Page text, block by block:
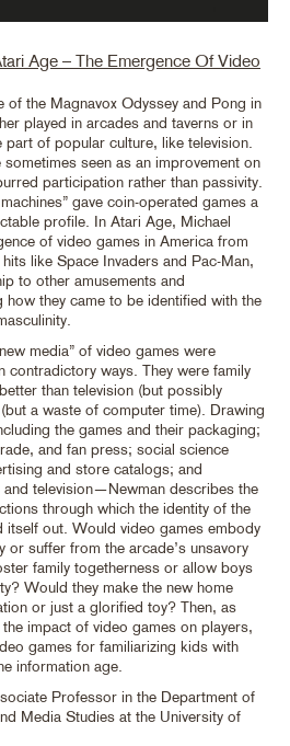
Age – The Emergence Of Video
of the Magnavox Odyssey and Pong in
played in arcades and taverns or in
of popular culture, like television.
seen as an improvement on
participation rather than passivity.
gave coin-operated games a
profile. In Atari Age, Michael
of video games in America from
like Space Invaders and Pac-Man,
to other amusements and
how they came to be identified with the
media” of video games were
contradictory ways. They were family
than television (but possibly
a waste of computer time). Drawing
the games and their packaging;
and fan press; social science
and store catalogs; and
and television—Newman describes the
through which the identity of the
itself out. Would video games embody
or suffer from the arcade’s unsavory
family togetherness or allow boys
Would they make the new home
or just a glorified toy? Then, as
impact of video games on players,
games for familiarizing kids with
information age.
Professor in the Department of
Media Studies at the University of